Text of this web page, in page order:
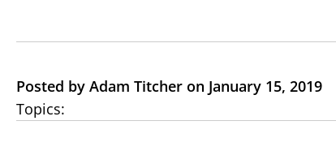
Posted by Adam Titcher on January 15, 2019
Topics: